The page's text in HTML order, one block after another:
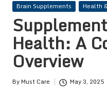
Posted
Brain Supplements Health
Health: A
Overview
Posted
ByMust Care May 3, 2025